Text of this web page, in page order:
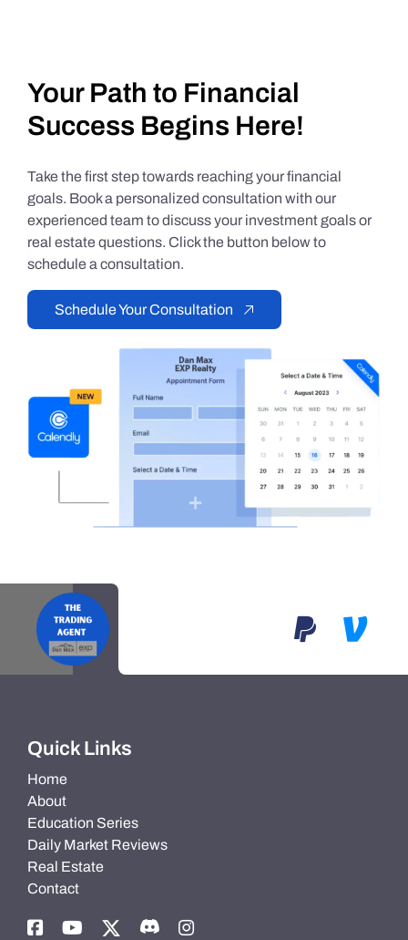
Your Path to Financial
Success Begins Here!
Take the first step towards reaching your financial
goals. Book a personalized consultation with our
experienced team to discuss your investment goals or
real estate questions. Click the button below to
schedule a consultation.
Schedule Your Consultation
Quick Links
Home
About
Education Series
Daily Market Reviews
Real Estate
Contact